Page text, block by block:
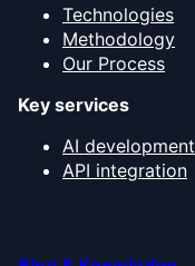
Technologies
Methodology
Our Process
Key services
AI development
API integration